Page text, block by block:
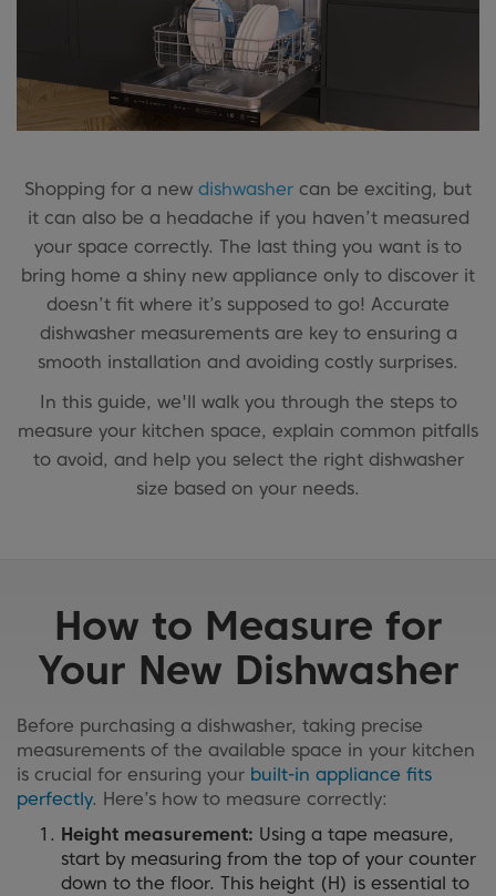
Shopping for a new dishwasher can be exciting, but
it can also be a headache if you haven’t measured
your space correctly. The last thing you want is to
bring home a shiny new appliance only to discover it
doesn’t fit where it’s supposed to go! Accurate
dishwasher measurements are key to ensuring a
smooth installation and avoiding costly surprises.
In this guide, we'll walk you through the steps to
measure your kitchen space, explain common pitfalls
to avoid, and help you select the right dishwasher
size based on your needs.
How to Measure for
Your New Dishwasher
Before purchasing a dishwasher, taking precise
measurements of the available space in your kitchen
is crucial for ensuring your built-in appliance fits
perfectly. Here’s how to measure correctly:
Height measurement: Using a tape measure,
start by measuring from the top of your counter
down to the floor. This height (H) is essential to